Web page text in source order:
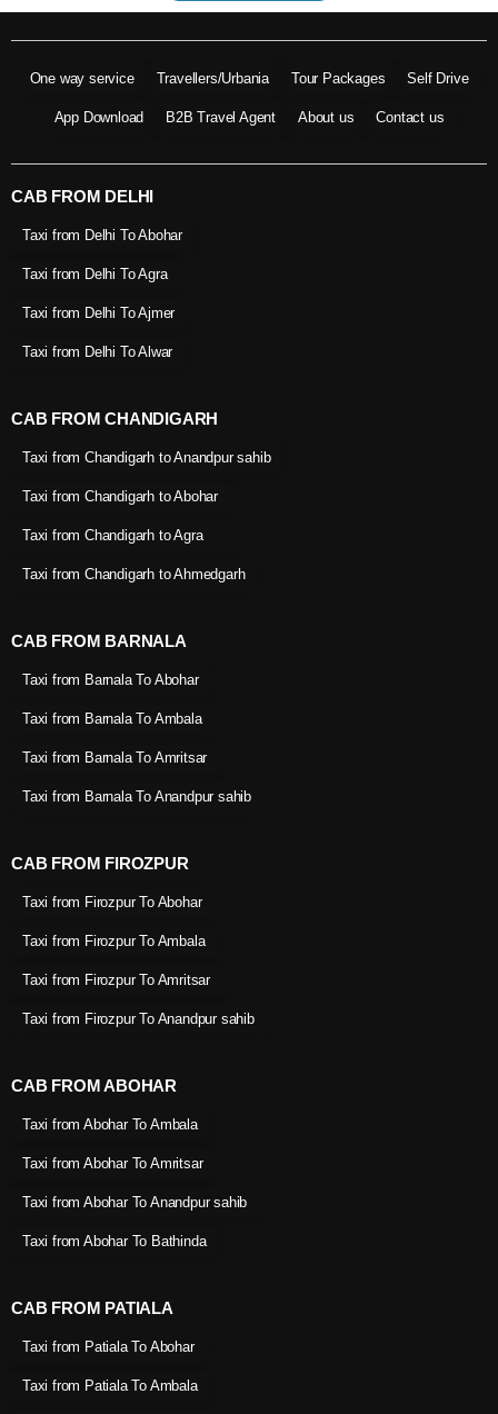
One way service Travellers/Urbania Tour Packages Self Drive
App Download B2B Travel Agent About us Contact us
CAB FROM DELHI
Taxi from Delhi To Abohar
Taxi from Delhi To Agra
Taxi from Delhi To Ajmer
Taxi from Delhi To Alwar
CAB FROM CHANDIGARH
Taxi from Chandigarh to Anandpur sahib
Taxi from Chandigarh to Abohar
Taxi from Chandigarh to Agra
Taxi from Chandigarh to Ahmedgarh
CAB FROM BARNALA
Taxi from Barnala To Abohar
Taxi from Barnala To Ambala
Taxi from Barnala To Amritsar
Taxi from Barnala To Anandpur sahib
CAB FROM FIROZPUR
Taxi from Firozpur To Abohar
Taxi from Firozpur To Ambala
Taxi from Firozpur To Amritsar
Taxi from Firozpur To Anandpur sahib
CAB FROM ABOHAR
Taxi from Abohar To Ambala
Taxi from Abohar To Amritsar
Taxi from Abohar To Anandpur sahib
Taxi from Abohar To Bathinda
CAB FROM PATIALA
Taxi from Patiala To Abohar
Taxi from Patiala To Ambala